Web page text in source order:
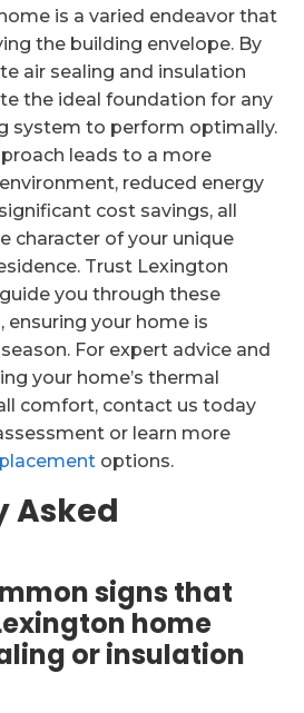
is a varied endeavor that
the building envelope. By
air sealing and insulation
the ideal foundation for any
system to perform optimally.
leads to a more
reduced energy
cost savings, all
character of your unique
Trust Lexington
you through these
ensuring your home is
For expert advice and
your home’s thermal
comfort, contact us today
or learn more
options.
Asked
signs that
home
or insulation